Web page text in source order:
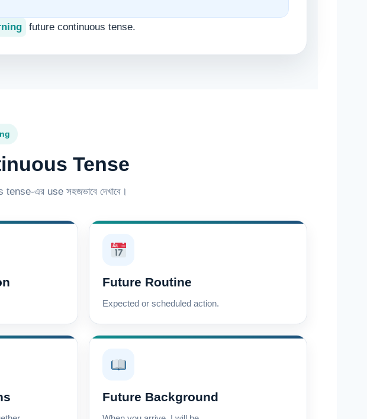
future continuous tense.
Tense
এর use সহজভাবে দেখাবে।
Future Routine
Expected or scheduled action.
Future Background